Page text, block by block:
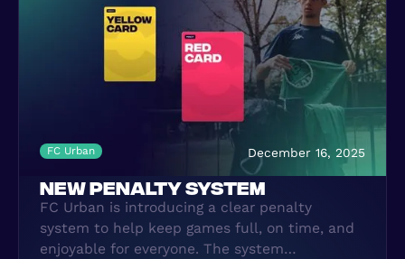
FC Urban December 16, 2025
NEW PENALTY SYSTEM
FC Urban is introducing a clear penalty
system to help keep games full, on time, and
enjoyable for everyone. The system